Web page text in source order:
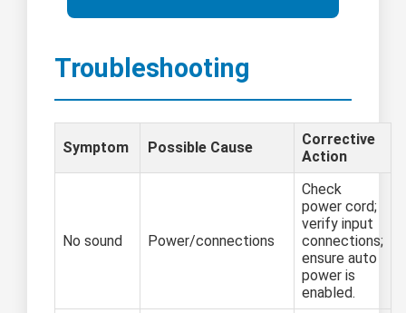
Troubleshooting
Symptom Possible Cause
Corrective
Action
No sound Power/connections
Check
power cord;
verify input
connections;
ensure auto
power is
enabled.